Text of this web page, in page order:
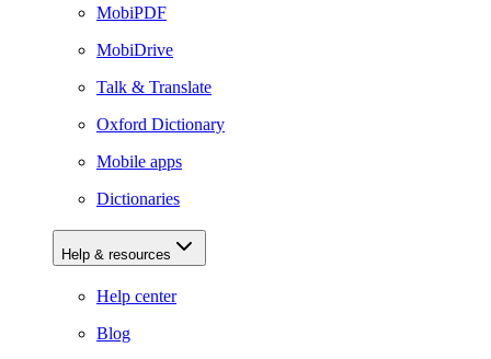
MobiPDF
MobiDrive
Talk & Translate
Oxford Dictionary
Mobile apps
Dictionaries
Help & resources
Help center
Blog